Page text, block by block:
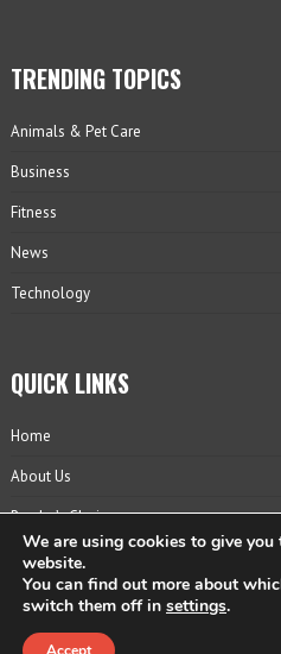
TRENDING TOPICS
Animals & Pet Care
Business
Fitness
News
Technology
QUICK LINKS
Home
About Us
Reader’s Choice
Contact
Privacy Policy
We are using cookies to give you
website.
You can find out more about
switch them off in settings.